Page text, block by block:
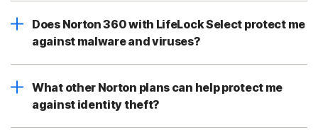
Does Norton 360 with LifeLock Select protect me
against malware and viruses?
What other Norton plans can help protect me
against identity theft?